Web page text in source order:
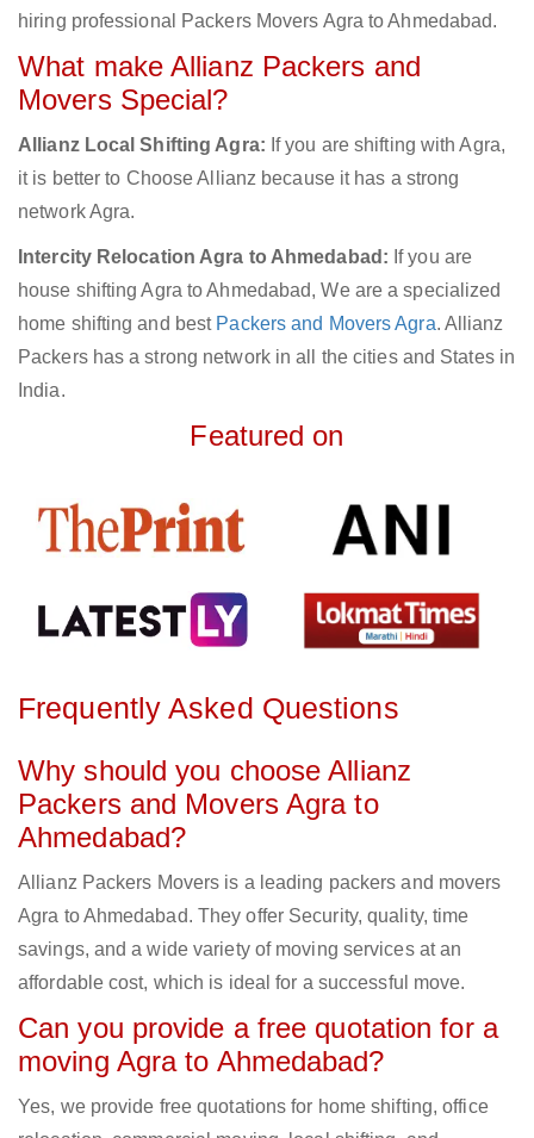
hiring professional Packers Movers Agra to Ahmedabad.
What make Allianz Packers and
Movers Special?
Allianz Local Shifting Agra: If you are shifting with Agra,
it is better to Choose Allianz because it has a strong
network Agra.
Intercity Relocation Agra to Ahmedabad: If you are
house shifting Agra to Ahmedabad, We are a specialized
home shifting and best Packers and Movers Agra. Allianz
Packers has a strong network in all the cities and States in
India.
Featured on
Frequently Asked Questions
Why should you choose Allianz
Packers and Movers Agra to
Ahmedabad?
Allianz Packers Movers is a leading packers and movers
Agra to Ahmedabad. They offer Security, quality, time
savings, and a wide variety of moving services at an
affordable cost, which is ideal for a successful move.
Can you provide a free quotation for a
moving Agra to Ahmedabad?
Yes, we provide free quotations for home shifting, office